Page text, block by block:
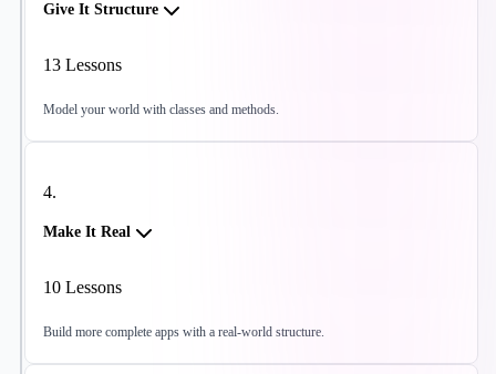
Give It Structure
13 Lessons
Model your world with classes and methods.
4.
Make It Real
10 Lessons
Build more complete apps with a real-world structure.